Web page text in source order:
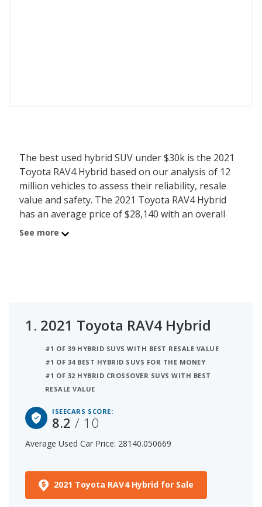
The best used hybrid SUV under $30k is the 2021
Toyota RAV4 Hybrid based on our analysis of 12
million vehicles to assess their reliability, resale
value and safety. The 2021 Toyota RAV4 Hybrid
has an average price of $28,140 with an overall
iSeeCars score of 8.2. Behind the RAV4 Hybrid is
under $30k that are 1 to 6 years old to determine
price range of $25,000 to $30,000.
See more
1. 2021 Toyota RAV4 Hybrid
#1 OF 39 HYBRID SUVS WITH BEST RESALE VALUE
#1 OF 34 BEST HYBRID SUVS FOR THE MONEY
#1 OF 32 HYBRID CROSSOVER SUVS WITH BEST
RESALE VALUE
ISEECARS SCORE:
8.2/ 10
Average Used Car Price: 28140.050669
2021 Toyota RAV4 Hybrid for Sale